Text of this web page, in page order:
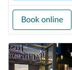
Book online